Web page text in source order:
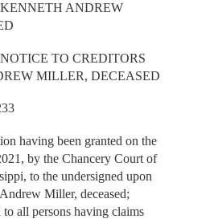
ANDREW
TO CREDITORS
MILLER, DECEASED
having been granted on the
by the Chancery Court of
to the undersigned upon
Miller, deceased;
all persons having claims